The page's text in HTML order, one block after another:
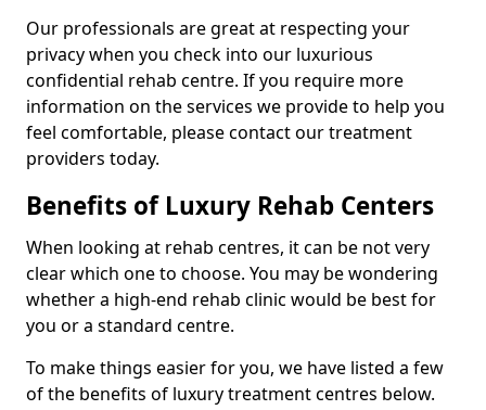
Our professionals are great at respecting your
privacy when you check into our luxurious
confidential rehab centre. If you require more
information on the services we provide to help you
feel comfortable, please contact our treatment
providers today.
Benefits of Luxury Rehab Centers
When looking at rehab centres, it can be not very
clear which one to choose. You may be wondering
whether a high-end rehab clinic would be best for
you or a standard centre.
To make things easier for you, we have listed a few
of the benefits of luxury treatment centres below.